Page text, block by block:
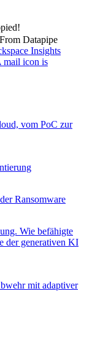
vom PoC zur
Ransomware
Wie befähigte
der generativen KI
mit adaptiver